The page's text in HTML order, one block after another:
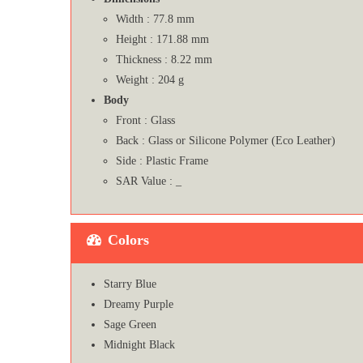
Width : 77.8 mm
Height : 171.88 mm
Thickness : 8.22 mm
Weight : 204 g
Body
Front : Glass
Back : Glass or Silicone Polymer (Eco Leather)
Side : Plastic Frame
SAR Value : _
Colors
Starry Blue
Dreamy Purple
Sage Green
Midnight Black